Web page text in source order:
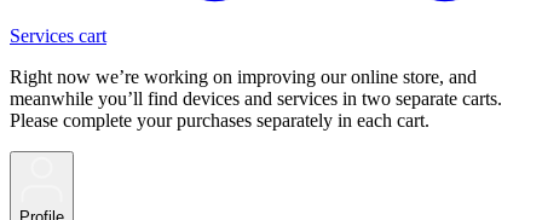
Services cart
Right now we’re working on improving our online store, and
meanwhile you’ll find devices and services in two separate carts.
Please complete your purchases separately in each cart.